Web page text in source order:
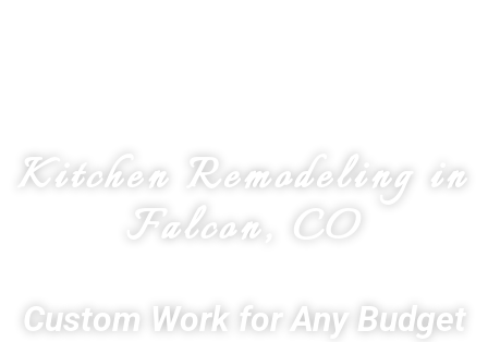
Kitchen Remodeling in
Falcon, CO
Custom Work for Any Budget